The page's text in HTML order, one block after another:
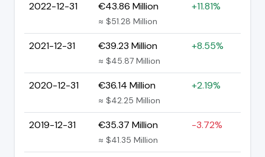
2022-12-31 €43.86 Million
≈ $51.28 Million
+11.81%
2021-12-31 €39.23 Million
≈ $45.87 Million
+8.55%
2020-12-31 €36.14 Million
≈ $42.25 Million
+2.19%
2019-12-31 €35.37 Million
≈ $41.35 Million
-3.72%